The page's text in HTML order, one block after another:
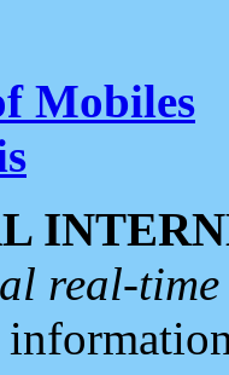
Mobiles
real-